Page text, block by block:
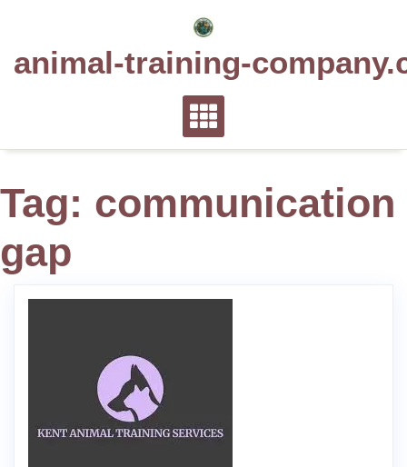
animal-training-
Tag: communication
gap